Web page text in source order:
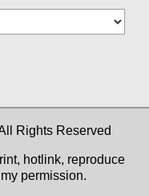
Rights Reserved
hotlink, reproduce
permission.